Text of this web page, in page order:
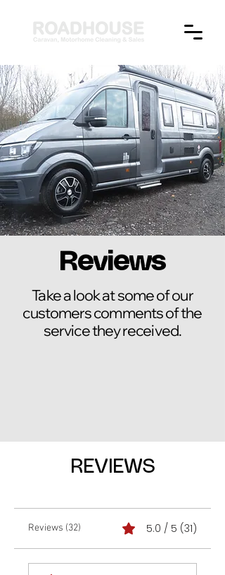
Reviews
Take a look at some of our
customers comments of the
service they received.
REVIEWS
Reviews (32) 5.0 / 5 (31)